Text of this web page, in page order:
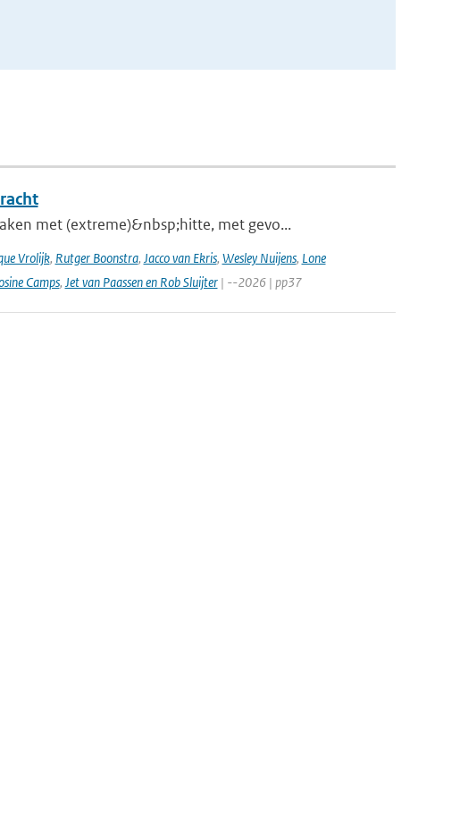
met (extreme)&nbsp;hitte, met gevo...
Vrolijk, Rutger Boonstra, Jacco van Ekris, Wesley Nuijens, Lone
Camps, Jet van Paassen en Rob Sluijter| --2026 | pp37